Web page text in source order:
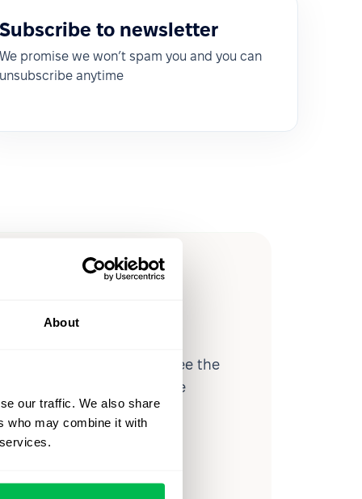
About
our traffic. We also share
who may combine it with
to newsletter
promise we won’t spam you and you can
anytime
you
workforce analytics — see the
a month for teams just like
workflow.